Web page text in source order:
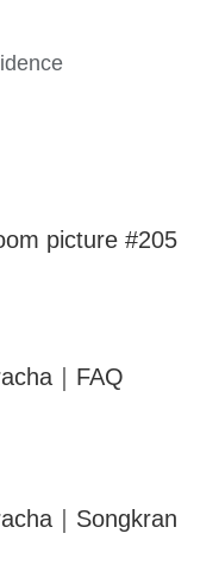
picture #205
｜FAQ
｜Songkran